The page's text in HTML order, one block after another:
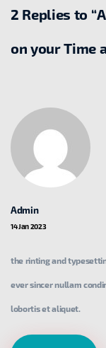
2 Replies to
on your Time
Admin
14 Jan 2023
the rinting and
ever sincer nullam
lobortis et aliquet.